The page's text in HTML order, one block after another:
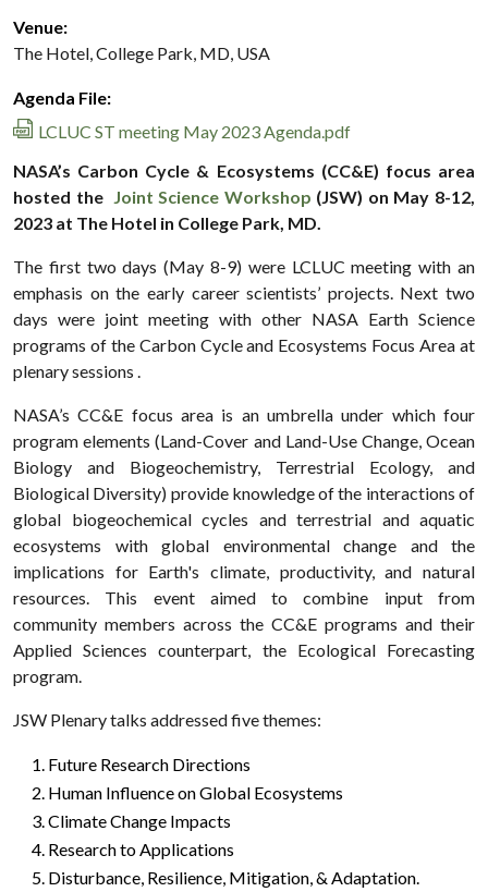
Venue:
The Hotel, College Park, MD, USA
Agenda File:
LCLUC ST meeting May 2023 Agenda.pdf
NASA’s Carbon Cycle & Ecosystems (CC&E) focus area
hosted the Joint Science Workshop (JSW) on May 8-12,
2023 at The Hotel in College Park, MD.
The first two days (May 8-9) were LCLUC meeting with an
emphasis on the early career scientists’ projects. Next two
days were joint meeting with other NASA Earth Science
programs of the Carbon Cycle and Ecosystems Focus Area at
plenary sessions .
NASA’s CC&E focus area is an umbrella under which four
program elements (Land-Cover and Land-Use Change, Ocean
Biology and Biogeochemistry, Terrestrial Ecology, and
Biological Diversity) provide knowledge of the interactions of
global biogeochemical cycles and terrestrial and aquatic
ecosystems with global environmental change and the
implications for Earth's climate, productivity, and natural
resources. This event aimed to combine input from
community members across the CC&E programs and their
Applied Sciences counterpart, the Ecological Forecasting
program.
JSW Plenary talks addressed five themes:
Future Research Directions
Human Influence on Global Ecosystems
Climate Change Impacts
Research to Applications
Disturbance, Resilience, Mitigation, & Adaptation.